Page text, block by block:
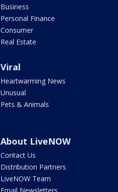
Business
Personal Finance
Consumer
Real Estate
Viral
Heartwarming News
Unusual
Pets & Animals
About LiveNOW
Contact Us
Distribution Partners
LiveNOW Team